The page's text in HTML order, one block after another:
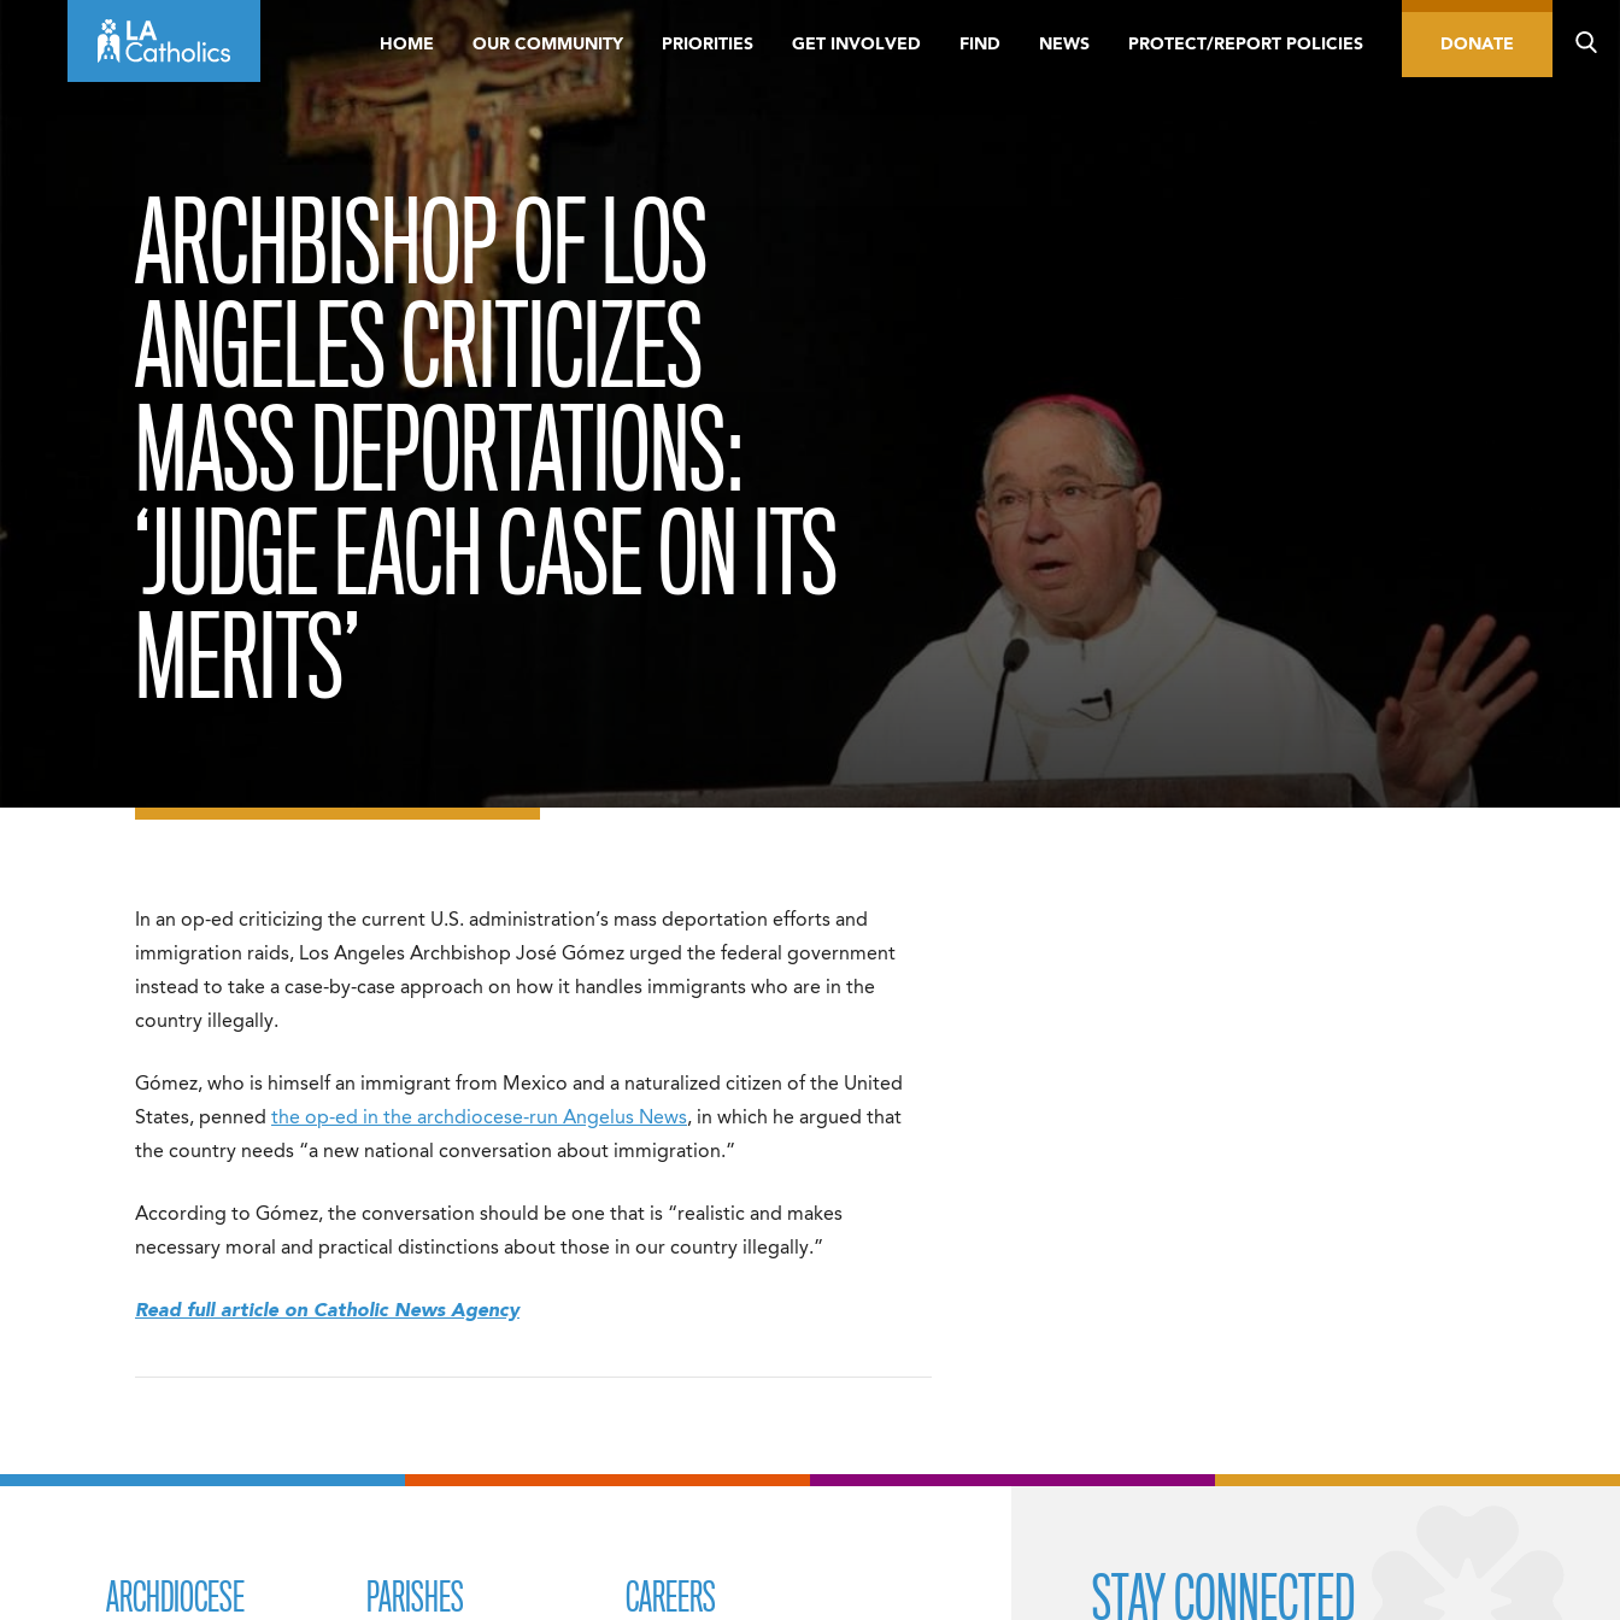
HOME OUR COMMUNITY PRIORITIES GET INVOLVED FIND NEWS PROTECT/REPORT POLICIES DONATE
ARCHBISHOP OF LOS
ANGELES CRITICIZES
MASS DEPORTATIONS:
‘JUDGE EACH CASE ON ITS
MERITS’
In an op-ed criticizing the current U.S. administration’s mass deportation efforts and
immigration raids, Los Angeles Archbishop José Gómez urged the federal government
instead to take a case-by-case approach on how it handles immigrants who are in the
country illegally.
Gómez, who is himself an immigrant from Mexico and a naturalized citizen of the United
States, penned the op-ed in the archdiocese-run Angelus News, in which he argued that
the country needs “a new national conversation about immigration.”
According to Gómez, the conversation should be one that is “realistic and makes
necessary moral and practical distinctions about those in our country illegally.”
Read full article on Catholic News Agency
ARCHDIOCESE PARISHES CAREERS STAY CONNECTED